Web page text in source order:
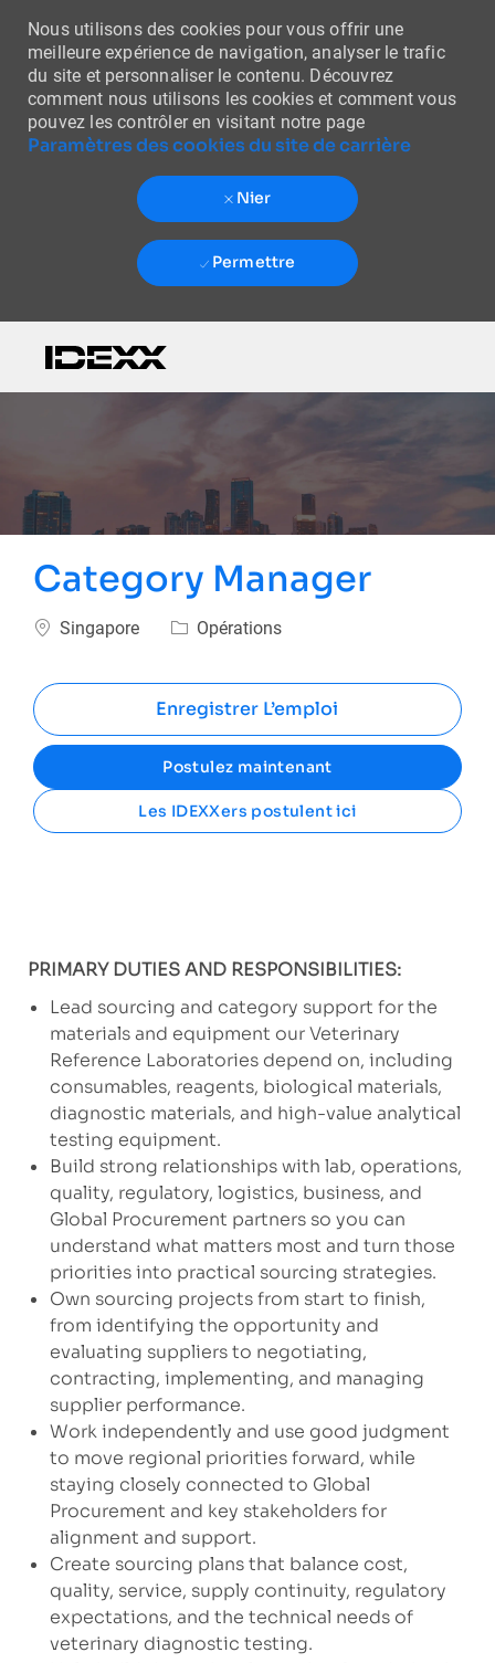
Nous utilisons des cookies pour vous offrir une
meilleure expérience de navigation, analyser le trafic
du site et personnaliser le contenu. Découvrez
comment nous utilisons les cookies et comment vous
pouvez les contrôler en visitant notre page
Paramètres des cookies du site de carrière
Nier
Permettre
Category Manager
Emplacement
Singapore Catégorie
Opérations
Enregistrer L’emploi
Postulez maintenant
Les IDEXXers postulent ici
PRIMARY DUTIES AND RESPONSIBILITIES:
Lead sourcing and category support for the
materials and equipment our Veterinary
Reference Laboratories depend on, including
consumables, reagents, biological materials,
diagnostic materials, and high-value analytical
testing equipment.
Build strong relationships with lab, operations,
quality, regulatory, logistics, business, and
Global Procurement partners so you can
understand what matters most and turn those
priorities into practical sourcing strategies.
Own sourcing projects from start to finish,
from identifying the opportunity and
evaluating suppliers to negotiating,
contracting, implementing, and managing
supplier performance.
Work independently and use good judgment
to move regional priorities forward, while
staying closely connected to Global
Procurement and key stakeholders for
alignment and support.
Create sourcing plans that balance cost,
quality, service, supply continuity, regulatory
expectations, and the technical needs of
veterinary diagnostic testing.